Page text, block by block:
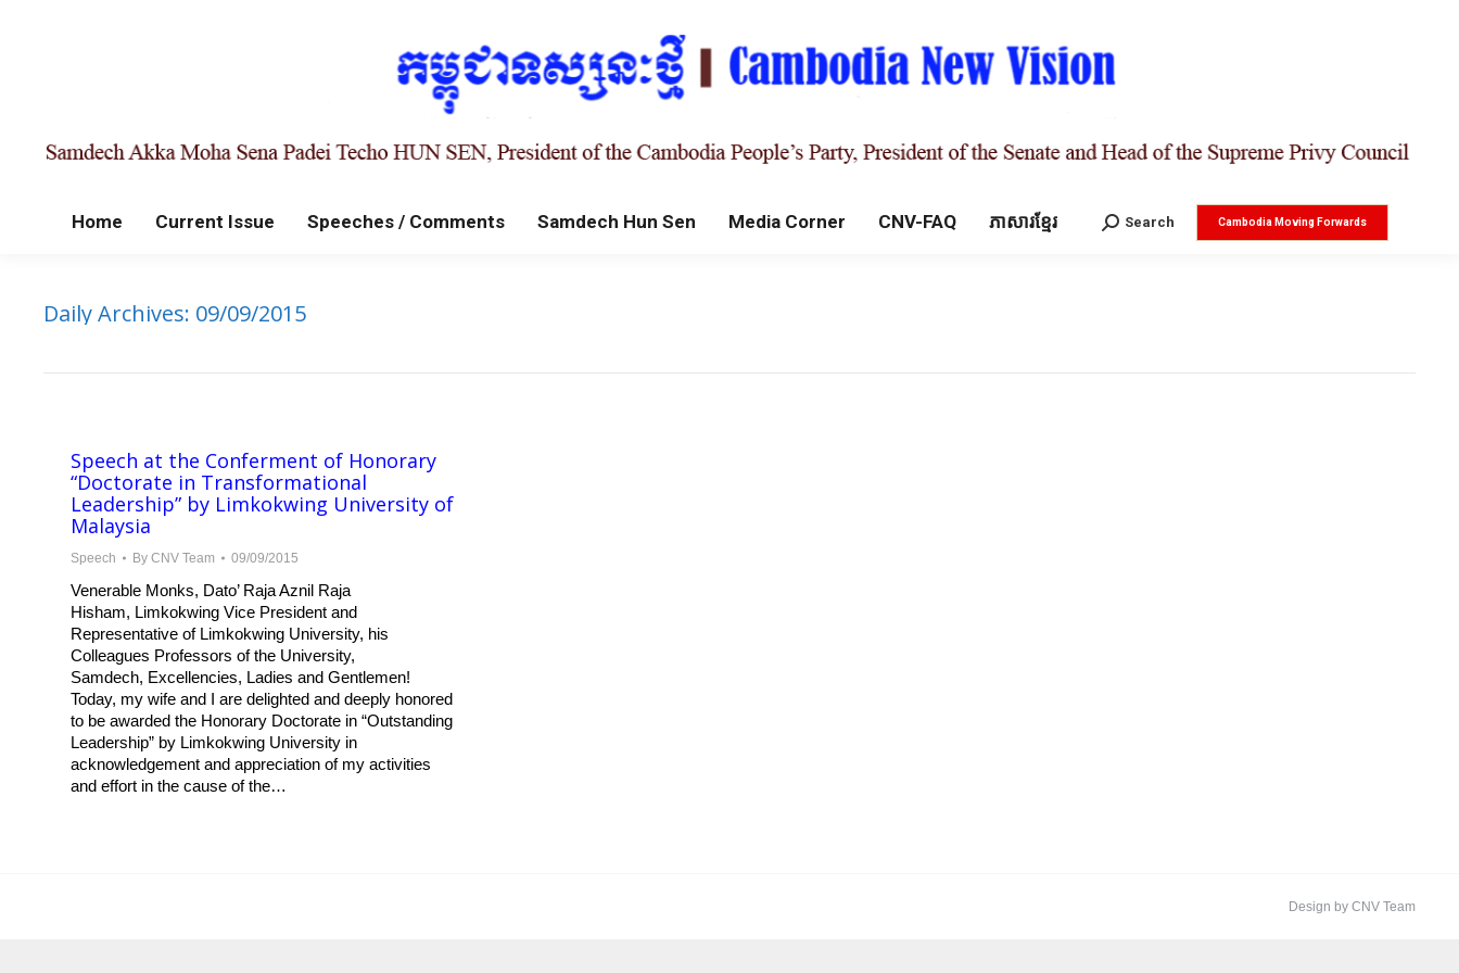
Home Current Issue Speeches / Comments Samdech Hun Sen Media Corner CNV-FAQ ភាសារខ្មែរ Search:
Search Cambodia Moving Forwards
Daily Archives: 09/09/2015
Speech at the Conferment of Honorary
“Doctorate in Transformational
Leadership” by Limkokwing University of
Malaysia
Speech By CNV Team 09/09/2015
Venerable Monks, Dato’ Raja Aznil Raja
Hisham, Limkokwing​ Vice President and
Representative of Limkokwing University, his
Colleagues Professors of the University,
Samdech, Excellencies, Ladies and Gentlemen!
Today, my wife and I are delighted and deeply honored
to be awarded the Honorary Doctorate in “Outstanding
Leadership” by Limkokwing University in
acknowledgement and appreciation of my activities
and effort in the cause of the…
Design by CNV Team